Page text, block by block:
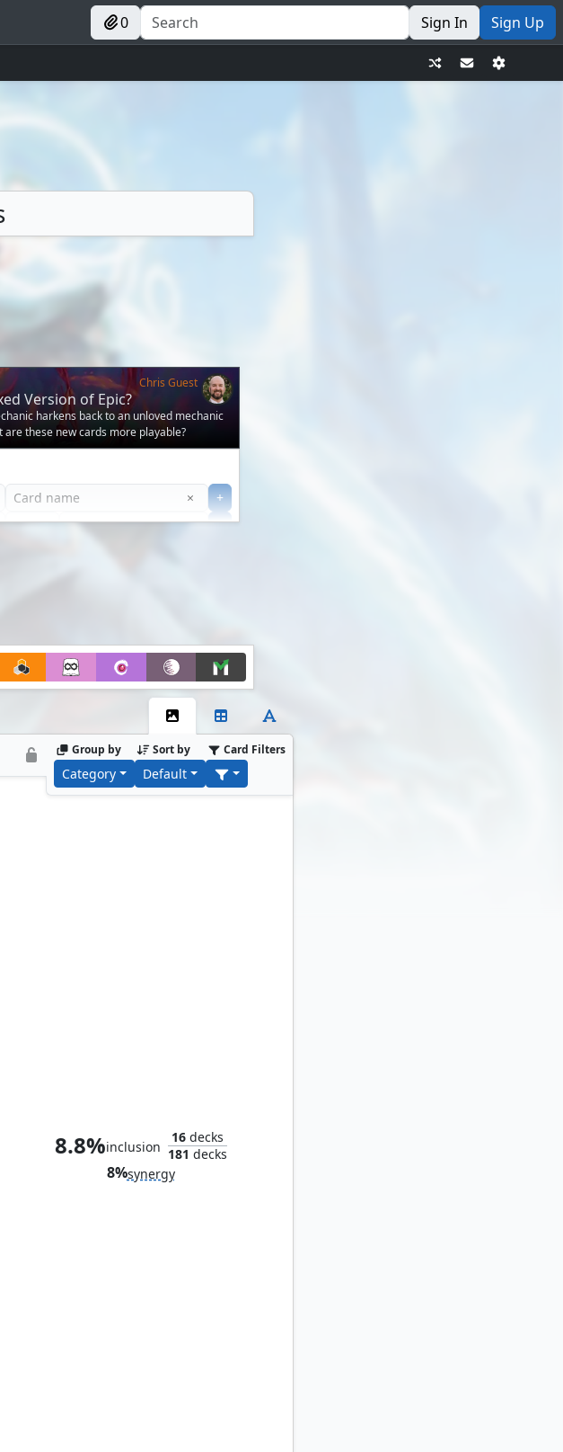
0 Sign In Sign Up
Chris Guest
Version of Epic?
harkens back to an unloved mechanic
are these new cards more playable?
× Clear
+
+
Group by
Category
Sort by
Default
Card Filters
8.8%inclusion
16decks
181 decks
8%synergy